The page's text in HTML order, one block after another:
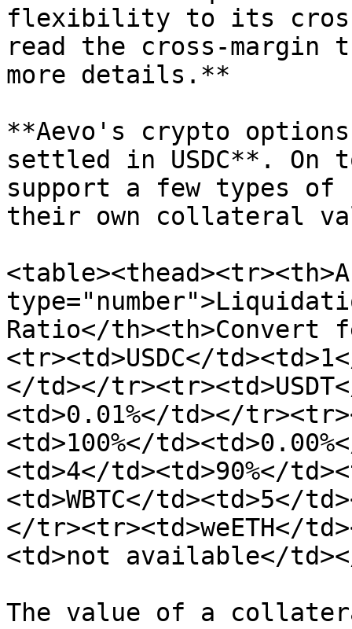
flexibility to its cross
read the cross-
more details.**
**Aevo's crypto
settled in USDC**. On
support a few types
their own collateral
Ratio</th><th>Convert
<tr><td>USDC</
</td></
<td>0.01%</td></
<td>100%</
<td>4</td><td>90%</
<td>WBTC</td><td>5</
</tr><tr><td>weETH</
<td>not available</
The value of a